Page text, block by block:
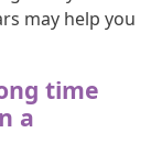
may help you
time
a